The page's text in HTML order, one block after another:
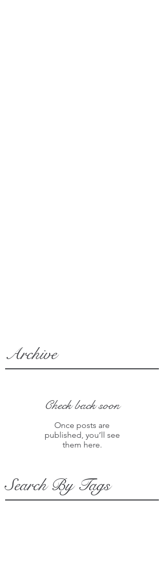
Archive
Check back soon
Once posts are
published, you’ll see
them here.
Search By Tags